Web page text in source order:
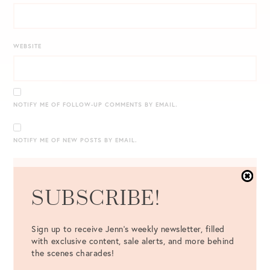
WEBSITE
NOTIFY ME OF FOLLOW-UP COMMENTS BY EMAIL.
NOTIFY ME OF NEW POSTS BY EMAIL.
SUBSCRIBE!
Sign up to receive Jenn's weekly newsletter, filled
with exclusive content, sale alerts, and more behind
the scenes charades!